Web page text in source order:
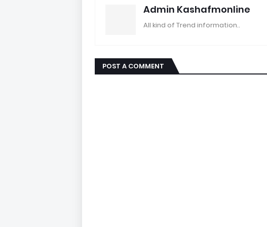
Admin Kashafmonline
All kind of Trend information..
POST A COMMENT